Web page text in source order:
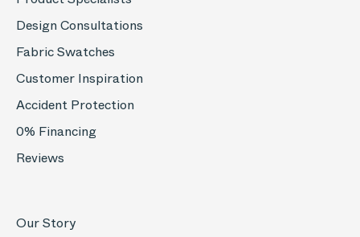
Design Consultations
Fabric Swatches
Customer Inspiration
Accident Protection
0% Financing
Reviews
Our Story